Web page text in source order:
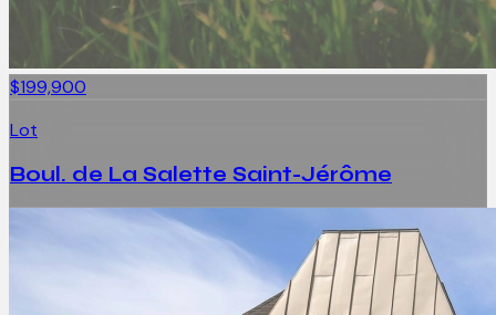
$199,900
Lot
Boul. de La Salette Saint-Jérôme